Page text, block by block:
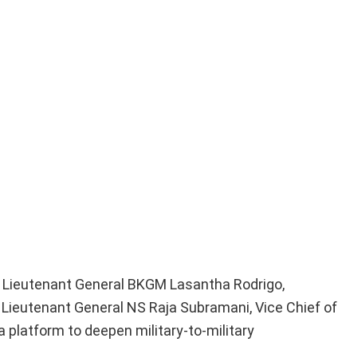
General BKGM Lasantha Rodrigo,
General NS Raja Subramani, Vice Chief of
platform to deepen military-to-military